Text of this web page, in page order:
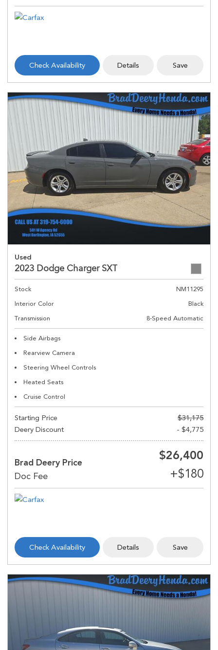
Check Availability Details Save
Used
2023 Dodge Charger SXT
Stock
NM11295
Interior Color
Black
Transmission
8-Speed Automatic
Side Airbags
Rearview Camera
Steering Wheel Controls
Heated Seats
Cruise Control
Starting Price
$31,175
Deery Discount
- $4,775
Brad Deery Price
$26,400
Check Availability Details Save